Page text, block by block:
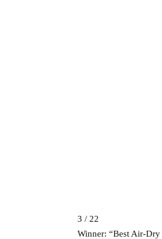
3 / 22
Winner: “Best Air-Dry